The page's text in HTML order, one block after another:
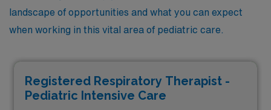
landscape of opportunities and what you can expect
when working in this vital area of pediatric care.
Registered Respiratory Therapist -
Pediatric Intensive Care